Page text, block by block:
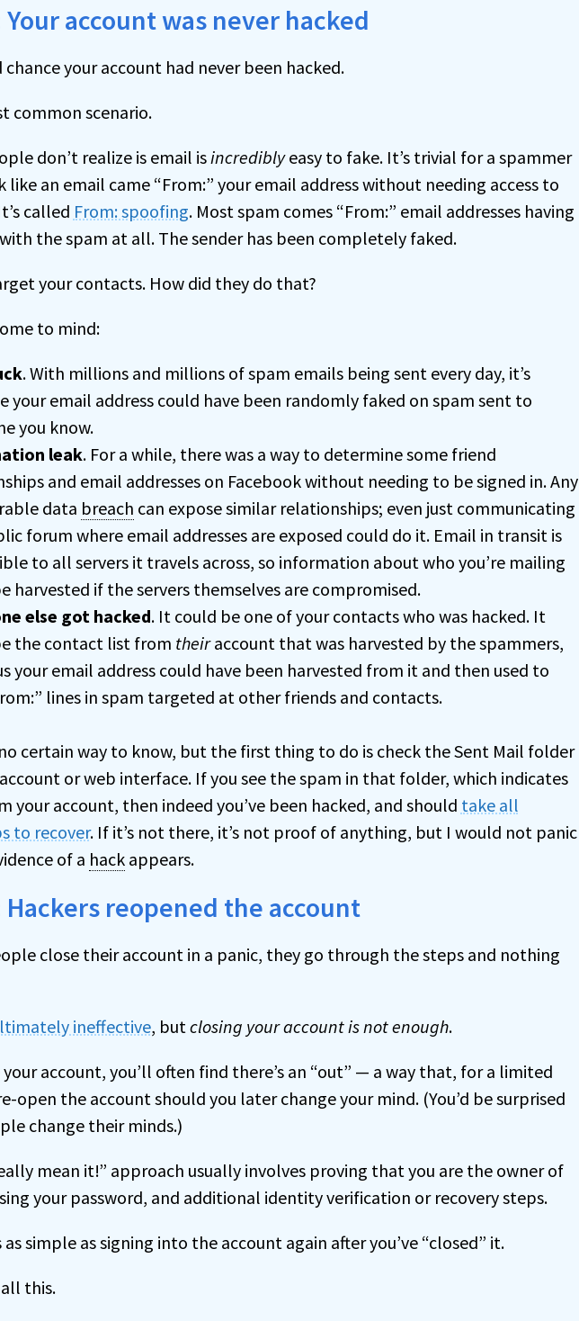
Your account was never hacked
chance your account had never been hacked.
common scenario.
don’t realize is email is incrediblyeasy to fake. It’s trivial for a spammer
an email came “From:” your email address without needing access to
called From: spoofing. Most spam comes “From:” email addresses having
the spam at all. The sender has been completely faked.
your contacts. How did they do that?
to mind:
. With millions and millions of spam emails being sent every day, it’s
your email address could have been randomly faked on spam sent to
you know.
leak. For a while, there was a way to determine some friend
and email addresses on Facebook without needing to be signed in. Any
data breach can expose similar relationships; even just communicating
forum where email addresses are exposed could do it. Email in transit is
to all servers it travels across, so information about who you’re mailing
harvested if the servers themselves are compromised.
else got hacked. It could be one of your contacts who was hacked. It
the contact list from theiraccount that was harvested by the spammers,
your email address could have been harvested from it and then used to
lines in spam targeted at other friends and contacts.
certain way to know, but the first thing to do is check the Sent Mail folder
or web interface. If you see the spam in that folder, which indicates
your account, then indeed you’ve been hacked, and should take all
to recover. If it’s not there, it’s not proof of anything, but I would not panic
of a hackappears.
Hackers reopened the account
close their account in a panic, they go through the steps and nothing
ineffective, but closing your account is not enough.
account, you’ll often find there’s an “out” — a way that, for a limited
open the account should you later change your mind. (You’d be surprised
change their minds.)
mean it!” approach usually involves proving that you are the owner of
your password, and additional identity verification or recovery steps.
as simple as signing into the account again after you’ve “closed” it.
this.